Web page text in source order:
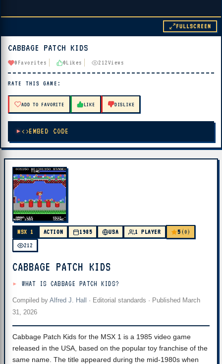
▶ PLAY
🔊 Tap Play, then press “Play Now”
FULLSCREEN
CABBAGE PATCH KIDS
0 Favorites 0Likes 212Views
RATE THIS GAME:
ADD TO FAVORITE LIKE DISLIKE
EMBED CODE
MSX 1 ACTION 1985 USA 1 PLAYER 5 (0)
212
CABBAGE PATCH KIDS
WHAT IS CABBAGE PATCH KIDS?
Compiled by Alfred J. Hall · Editorial standards · Published March
31, 2026
Cabbage Patch Kids for the MSX 1 is a 1985 video game
released in the USA, based on the popular toy franchise of the
same name. The title appeared during the mid-1980s when